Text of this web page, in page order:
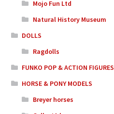
Mojo Fun Ltd
Natural History Museum
DOLLS
Ragdolls
FUNKO POP & ACTION FIGURES
HORSE & PONY MODELS
Breyer horses